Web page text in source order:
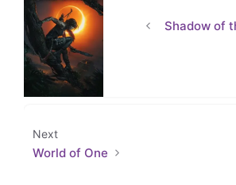
Shadow of
Next
World of One